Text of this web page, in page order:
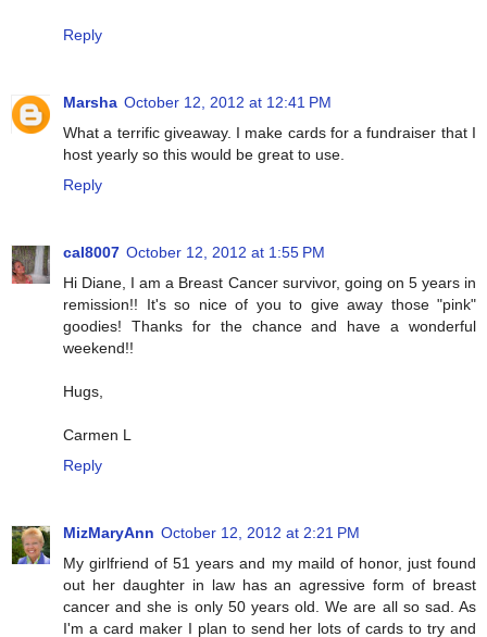
Reply
Marsha October 12, 2012 at 12:41 PM
What a terrific giveaway. I make cards for a fundraiser that I
host yearly so this would be great to use.
Reply
cal8007 October 12, 2012 at 1:55 PM
Hi Diane, I am a Breast Cancer survivor, going on 5 years in
remission!! It's so nice of you to give away those "pink"
goodies! Thanks for the chance and have a wonderful
weekend!!
Hugs,
Carmen L
Reply
MizMaryAnn October 12, 2012 at 2:21 PM
My girlfriend of 51 years and my maild of honor, just found
out her daughter in law has an agressive form of breast
cancer and she is only 50 years old. We are all so sad. As
I'm a card maker I plan to send her lots of cards to try and